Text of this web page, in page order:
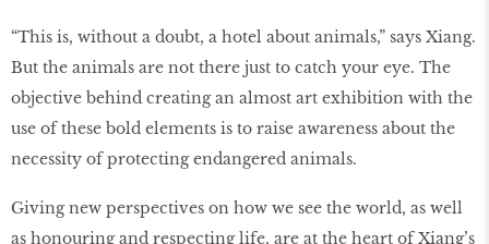
“This is, without a doubt, a hotel about animals,” says Xiang.
But the animals are not there just to catch your eye. The
objective behind creating an almost art exhibition with the
use of these bold elements is to raise awareness about the
necessity of protecting endangered animals.
Giving new perspectives on how we see the world, as well
as honouring and respecting life, are at the heart of Xiang’s